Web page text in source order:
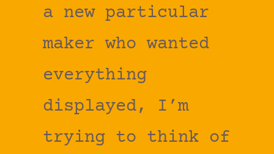
a new particular
maker who wanted
everything
displayed, I’m
trying to think of